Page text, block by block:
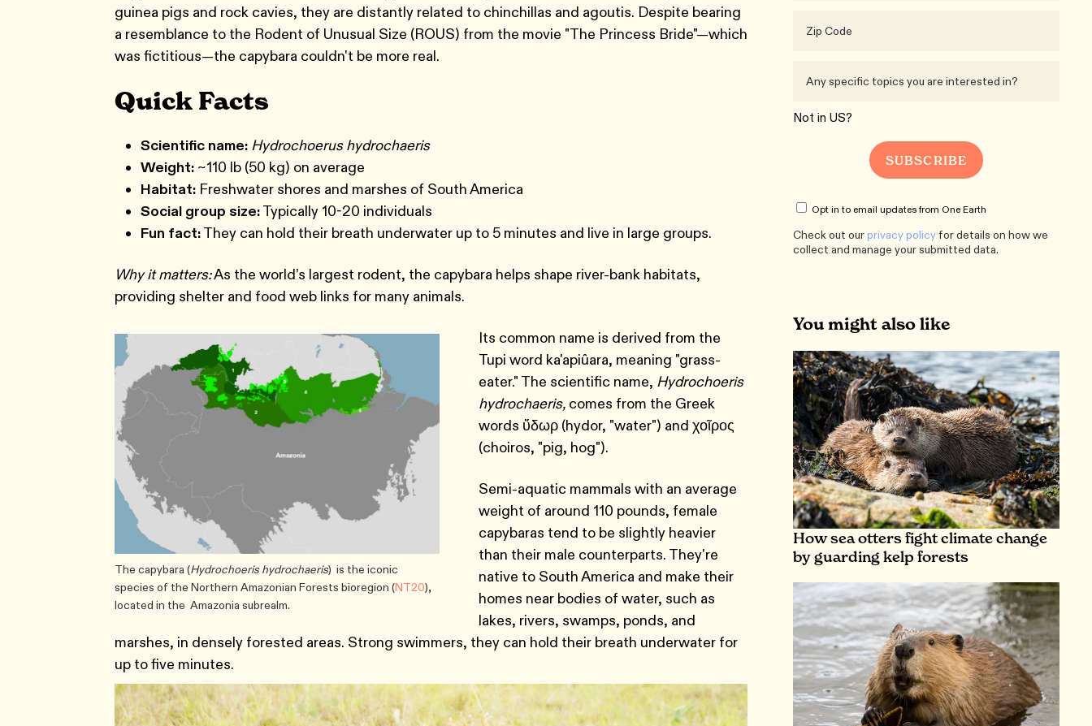
guinea pigs and rock cavies, they are distantly related to chinchillas and agoutis. Despite bearing
a resemblance to the Rodent of Unusual Size (ROUS) from the movie "The Princess Bride"—which
was fictitious—the capybara couldn't be more real.
Quick Facts
Scientific name: Hydrochoerus hydrochaeris
Weight: ~110 lb (50 kg) on average
Habitat: Freshwater shores and marshes of South America
Social group size:Typically 10-20 individuals
Fun fact:They can hold their breath underwater up to 5 minutes and live in large groups.
Why it matters:As the world’s largest rodent, the capybara helps shape river-bank habitats,
providing shelter and food web links for many animals.
The capybara (Hydrochoeris hydrochaeris) is the iconic
species of the Northern Amazonian Forests bioregion (NT20),
located in the Amazonia subrealm.
Its common name is derived from the
Tupi word ka'apiûara, meaning "grass-
eater." The scientific name, Hydrochoeris
hydrochaeris, comes from the Greek
words ὕδωρ (hydor, "water") and χοῖρος
(choiros, "pig, hog").
Semi-aquatic mammals with an average
weight of around 110 pounds, female
capybaras tend to be slightly heavier
than their male counterparts. They're
native to South America and make their
homes near bodies of water, such as
lakes, rivers, swamps, ponds, and
marshes, in densely forested areas. Strong swimmers, they can hold their breath underwater for
up to five minutes.
Not in US?
Opt in to email updates from One Earth
Check out ourprivacy policy for details on how we
collect and manage your submitted data.
You might also like
How sea otters fight climate change
by guarding kelp forests